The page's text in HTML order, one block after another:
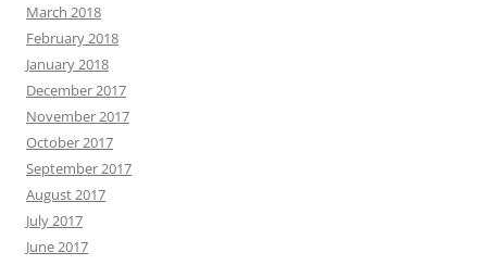
March 2018
February 2018
January 2018
December 2017
November 2017
October 2017
September 2017
August 2017
July 2017
June 2017